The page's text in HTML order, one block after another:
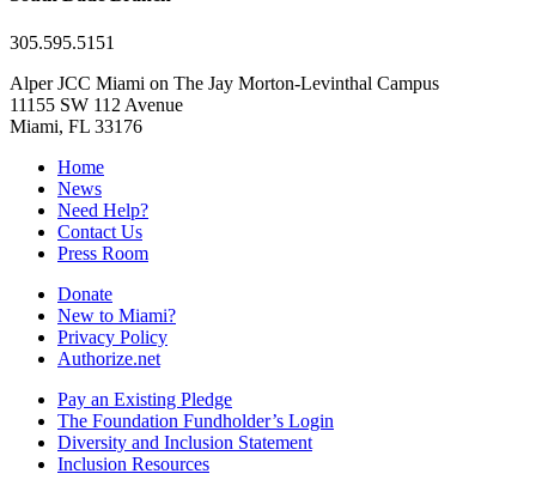
305.595.5151
Alper JCC Miami on The Jay Morton-Levinthal Campus
11155 SW 112 Avenue
Miami, FL 33176
Home
News
Need Help?
Contact Us
Press Room
Donate
New to Miami?
Privacy Policy
Authorize.net
Pay an Existing Pledge
The Foundation Fundholder’s Login
Diversity and Inclusion Statement
Inclusion Resources